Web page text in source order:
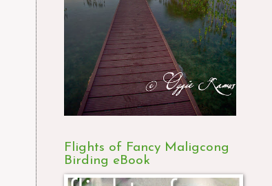
Flights of Fancy Maligcong
Birding eBook